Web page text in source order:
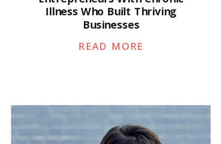
Illness Who Built Thriving
Businesses
READ MORE